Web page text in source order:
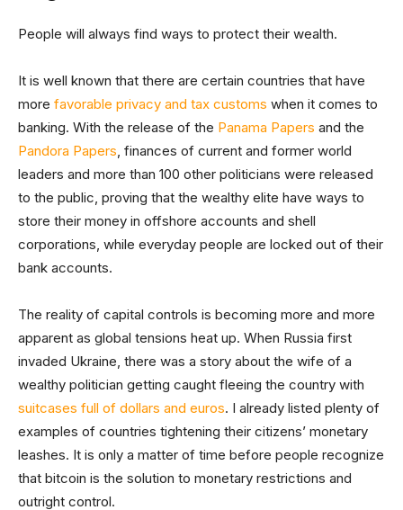
People will always find ways to protect their wealth.
It is well known that there are certain countries that have
more favorable privacy and tax customs when it comes to
banking. With the release of the Panama Papers and the
Pandora Papers, finances of current and former world
leaders and more than 100 other politicians were released
to the public, proving that the wealthy elite have ways to
store their money in offshore accounts and shell
corporations, while everyday people are locked out of their
bank accounts.
The reality of capital controls is becoming more and more
apparent as global tensions heat up. When Russia first
invaded Ukraine, there was a story about the wife of a
wealthy politician getting caught fleeing the country with
suitcases full of dollars and euros. I already listed plenty of
examples of countries tightening their citizens’ monetary
leashes. It is only a matter of time before people recognize
that bitcoin is the solution to monetary restrictions and
outright control.